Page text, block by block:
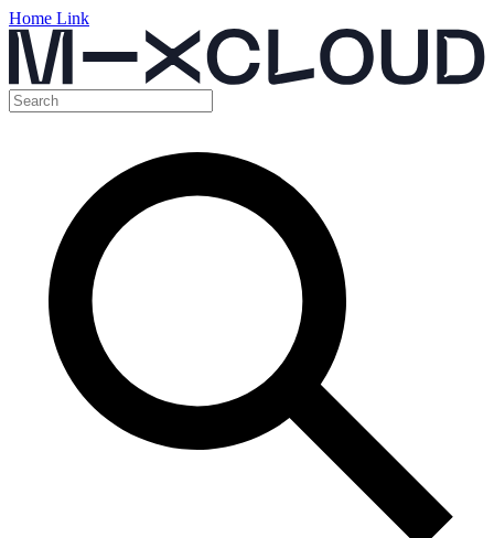
Home Link